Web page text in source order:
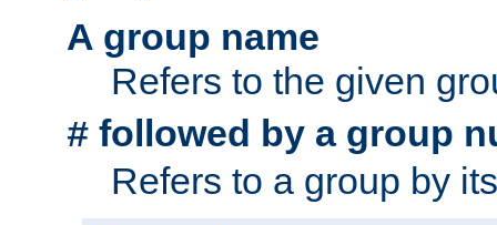
A group name
Refers to the given
# followed by a group
Refers to a group by